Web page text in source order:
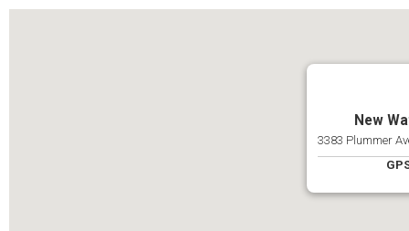
New
3383 Plummer